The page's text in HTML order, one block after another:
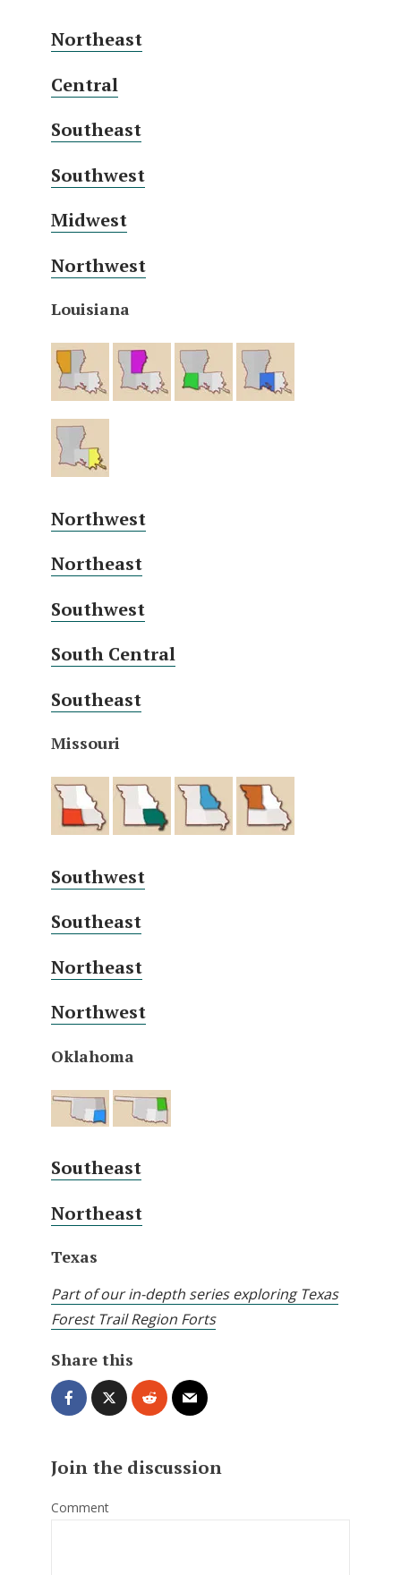
Northeast
Central
Southeast
Southwest
Midwest
Northwest
Louisiana
Northwest
Northeast
Southwest
South Central
Southeast
Missouri
Southwest
Southeast
Northeast
Northwest
Oklahoma
Southeast
Northeast
Texas
Part of our in-depth series exploring Texas
Forest Trail Region Forts
Share this
Join the discussion
Comment